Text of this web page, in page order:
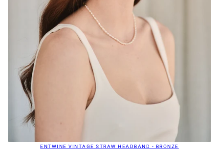
ENTWINE VINTAGE STRAW HEADBAND - BRONZE